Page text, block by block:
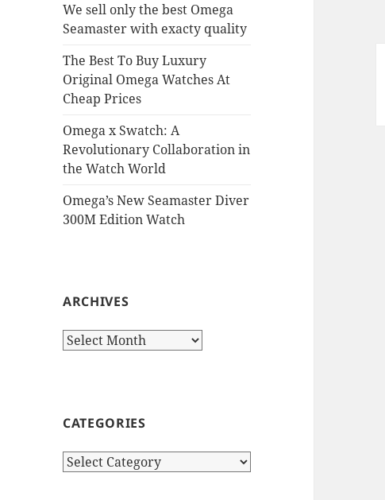
We sell only the best Omega
Seamaster with exacty quality
The Best To Buy Luxury
Original Omega Watches At
Cheap Prices
Omega x Swatch: A
Revolutionary Collaboration in
the Watch World
Omega’s New Seamaster Diver
300M Edition Watch
ARCHIVES
Archives
CATEGORIES
Categories